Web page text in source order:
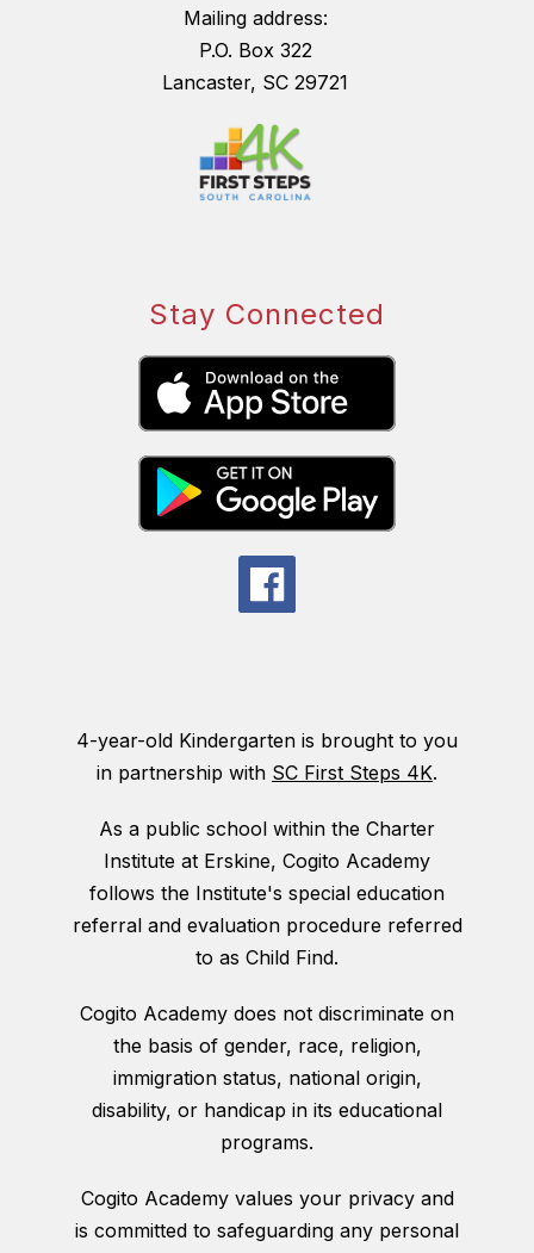
Mailing address:
P.O. Box 322
Lancaster, SC 29721
Stay Connected
4-year-old Kindergarten is brought to you
in partnership with SC First Steps 4K.
As a public school within the Charter
Institute at Erskine, Cogito Academy
follows the Institute's special education
referral and evaluation procedure referred
to as Child Find.
Cogito Academy does not discriminate on
the basis of gender, race, religion,
immigration status, national origin,
disability, or handicap in its educational
programs.
Cogito Academy values your privacy and
is committed to safeguarding any personal